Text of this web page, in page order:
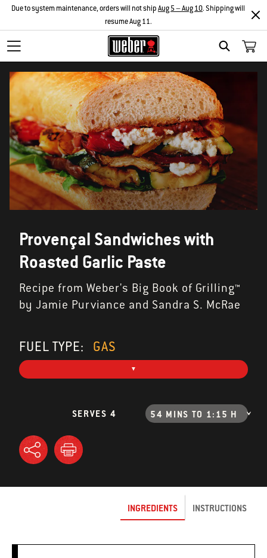
SEARCH
Due to system maintenance, orders will not shipAug 5 – Aug 10. Shipping will
resume Aug 11.
Provençal Sandwiches with
Roasted Garlic Paste
Recipe from Weber's Big Book of Grilling™
by Jamie Purviance and Sandra S. McRae
FUEL TYPE: GAS
SERVES 4 54 MINS TO 1:15 H
INGREDIENTS INSTRUCTIONS